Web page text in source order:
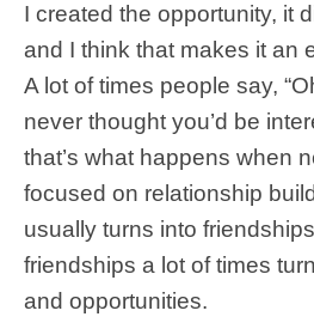
I created the opportunity, it
and I think that makes it an
A lot of times people say,
never thought you’d be
that’s what happens when
focused on relationship
usually turns into
friendships a lot of times
and opportunities.